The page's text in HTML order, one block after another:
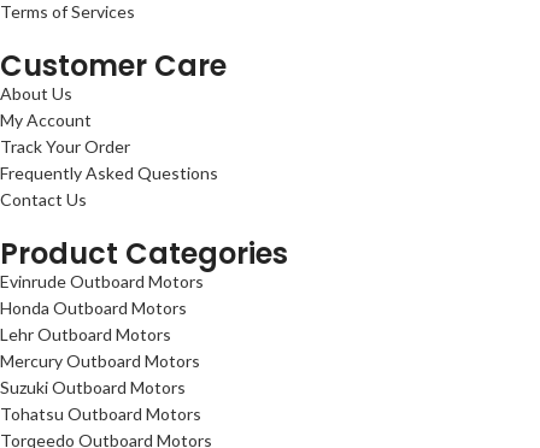
Terms of Services
Customer Care
About Us
My Account
Track Your Order
Frequently Asked Questions
Contact Us
Product Categories
Evinrude Outboard Motors
Honda Outboard Motors
Lehr Outboard Motors
Mercury Outboard Motors
Suzuki Outboard Motors
Tohatsu Outboard Motors
Torqeedo Outboard Motors